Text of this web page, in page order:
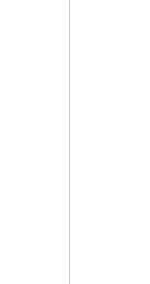
sought
to